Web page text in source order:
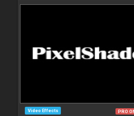
Video Effects PRO